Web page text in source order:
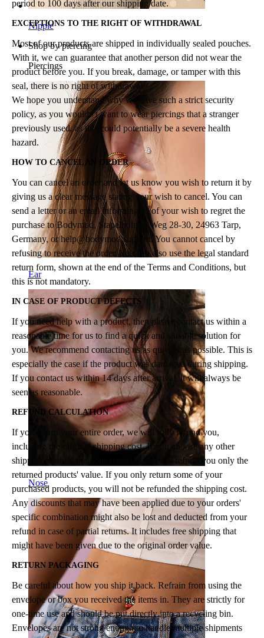
Nipple
Shop by piercing
Piercings
Ear
Nose
period to 100 days after our shipping date.
EXCEPTIONS TO THE RIGHT OF WITHDRAWAL
Most of our products are shipped in individually sealed pouches.
With it, we can guarantee that another person did not wear the
product before you. If you break, damage, or tamper with this
seal, there is no right of withdrawal.
We hope you understand why we have such a strict security
policy, as you wouldn't want to wear piercings that a stranger
previously used, as this could potentially be a severe health
hazard.
HOW TO CANCEL AN ORDER
You can cancel an order and let us know you wish to return it by
giving us a clear message stating your wish to cancel. You can
send a letter or an email informing us of your wish to regret the
purchase to Bodymod, Stapelholmer Weg 28-30, 24963 Tarp,
Germany, orhelp@bodymod.support. You cannot cancel by
refusing to receive the order. You can also use the legal standard
return form, shown at the end of the Terms and Conditions, but
this is not mandatory.
IN CASE OF PRODUCT DEFECTS
If you need help with a product, then please contact us within a
reasonable time for us to find a quick and suitable solution for
you. We recommend contacting us as quickly as possible. This is
especially the case if the product was damaged during shipping.
If you contact us within 14 days after arrival, it will always be
seen as reasonable.
REFUND CALCULATION
If you return your entire order, we will fully refund you,
including the original shipping cost. If you choose any other
shipping method than our standard, we will refund you only the
returned products' value. If you only return some of your
purchased products, you will not be refunded the shipping cost.
Any discounts that may have been applied due to your orders'
specific combination might also be lost and deducted from your
refund in case of partial returns. It includes free shipping that
might have been given due to the original order value.
RETURN PACKAGING
Be careful about how you ship it back. Refrain from using the
envelope or box you received the items in. They are strictly for
one-time use and should be put directly into a recycling bin.
Envelopes are not strong enough to handle multiple shipments